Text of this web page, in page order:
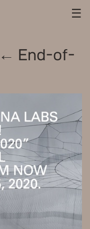
☰
← End-of-